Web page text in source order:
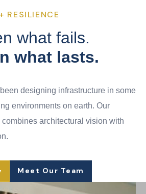
RESILIENCE
what fails.
what lasts.
designing infrastructure in some
environments on earth. Our
architectural vision with
Meet Our Team